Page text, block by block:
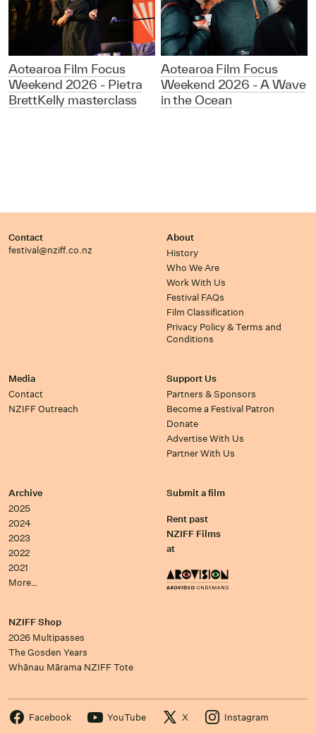
Aotearoa Film Focus
Weekend 2026 - Pietra
BrettKelly masterclass
Aotearoa Film Focus
Weekend 2026 - A Wave
in the Ocean
Contact
festival@nziff.co.nz
About
History
Who We Are
Work With Us
Festival FAQs
Film Classification
Privacy Policy & Terms and
Conditions
Media
Contact
NZIFF Outreach
Support Us
Partners & Sponsors
Become a Festival Patron
Donate
Advertise With Us
Partner With Us
Archive
2025
2024
2023
2022
2021
More…
Submit a film
Rent past
NZIFF Films
at
NZIFF Shop
2026 Multipasses
The Gosden Years
Whānau Mārama NZIFF Tote
Facebook YouTube X Instagram